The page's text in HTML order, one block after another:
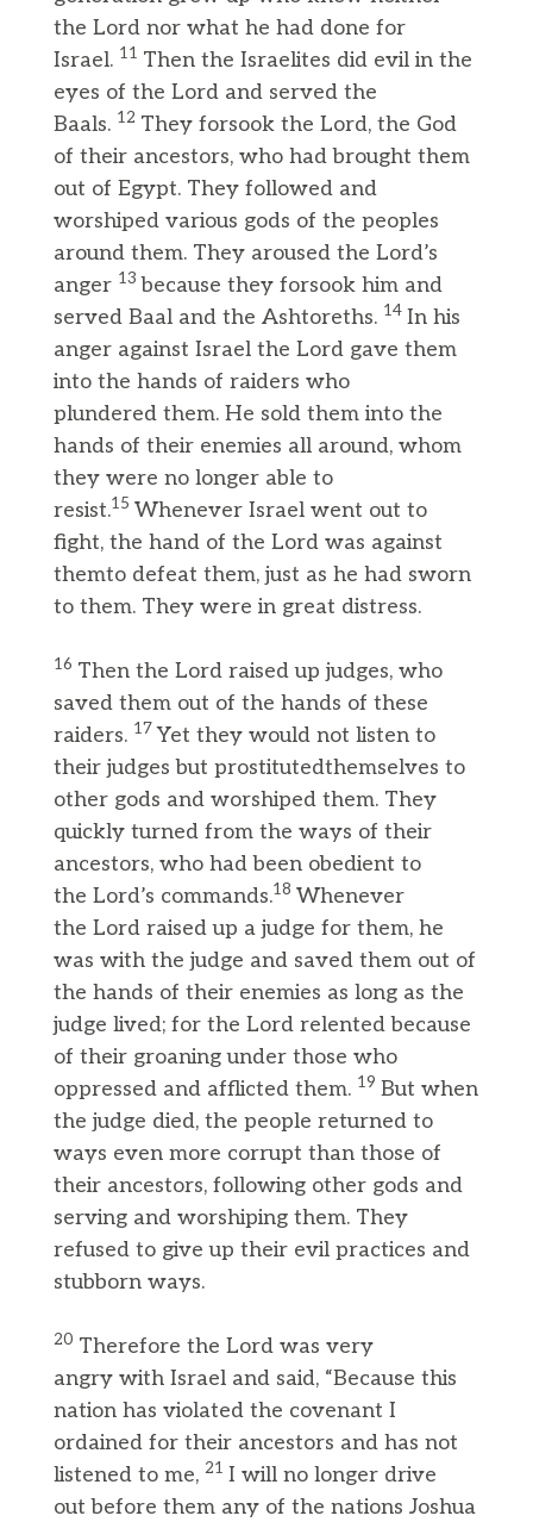
the Lord nor what he had done for
Israel. 11 Then the Israelites did evil in the
eyes of the Lord and served the
Baals. 12 They forsook the Lord, the God
of their ancestors, who had brought them
out of Egypt. They followed and
worshiped various gods of the peoples
around them. They aroused the Lord’s
anger 13because they forsook him and
served Baal and the Ashtoreths. 14 In his
anger against Israel the Lord gave them
into the hands of raiders who
plundered them. He sold them into the
hands of their enemies all around, whom
they were no longer able to
resist.15 Whenever Israel went out to
fight, the hand of the Lord was against
themto defeat them, just as he had sworn
to them. They were in great distress.
16 Then the Lord raised up judges, who
saved them out of the hands of these
raiders. 17Yet they would not listen to
their judges but prostitutedthemselves to
other gods and worshiped them. They
quickly turned from the ways of their
ancestors, who had been obedient to
the Lord’s commands.18 Whenever
the Lord raised up a judge for them, he
was with the judge and saved them out of
the hands of their enemies as long as the
judge lived; for the Lord relented because
of their groaning under those who
oppressed and afflicted them. 19 But when
the judge died, the people returned to
ways even more corrupt than those of
their ancestors, following other gods and
serving and worshiping them. They
refused to give up their evil practices and
stubborn ways.
20 Therefore the Lord was very
angry with Israel and said, “Because this
nation has violated the covenant I
ordained for their ancestors and has not
listened to me, 21 I will no longer drive
out before them any of the nations Joshua